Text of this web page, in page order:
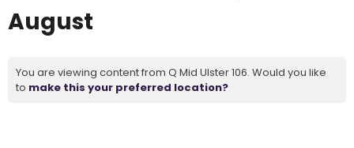
August
You are viewing content from Q Mid Ulster 106. Would you like
to make this your preferred location?